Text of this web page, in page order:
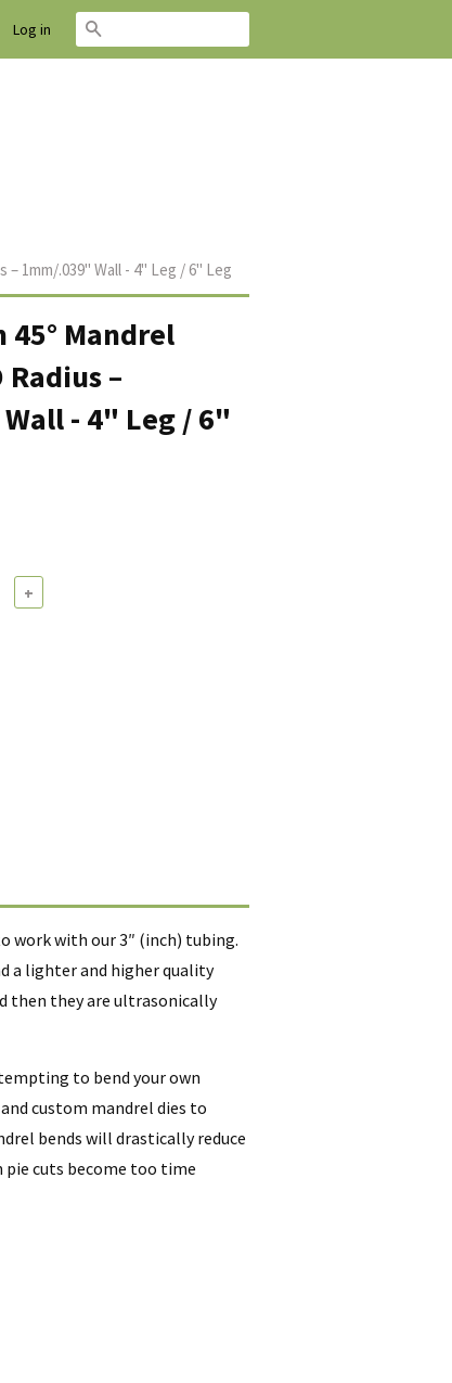
Log in
– 1mm/.039" Wall - 4" Leg / 6" Leg
Mandrel
Radius –
- 4" Leg / 6"
+
work with our 3″ (inch) tubing.
a lighter and higher quality
then they are ultrasonically
to bend your own
custom mandrel dies to
bends will drastically reduce
cuts become too time